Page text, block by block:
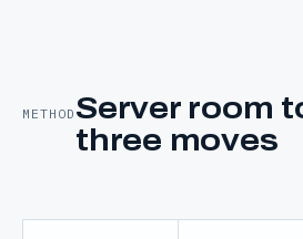
METHOD Server room
three moves